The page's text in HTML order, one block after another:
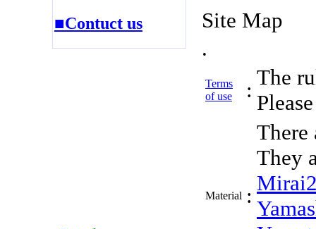
■Contuct us
Site Map
.
Terms
of use
:
The
Material :
There
They